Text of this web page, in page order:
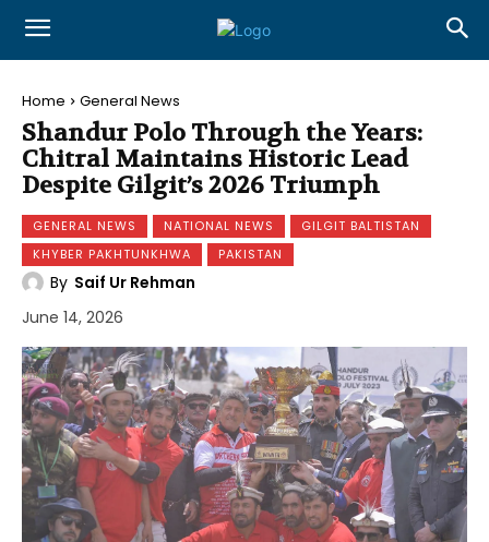
Home General News
Shandur Polo Through the Years:
Chitral Maintains Historic Lead
Despite Gilgit’s 2026 Triumph
GENERAL NEWS NATIONAL NEWS
GILGIT BALTISTAN
KHYBER PAKHTUNKHWA
PAKISTAN
By Saif Ur Rehman
June 14, 2026